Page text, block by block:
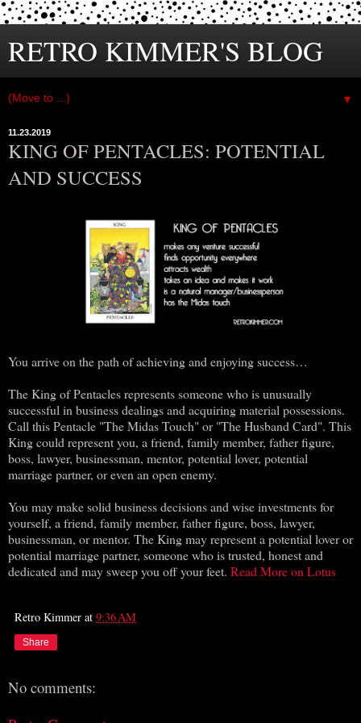
RETRO KIMMER'S BLOG
▼
11.23.2019
KING OF PENTACLES: POTENTIAL
AND SUCCESS
You arrive on the path of achieving and enjoying success…
The King of Pentacles represents someone who is unusually
successful in business dealings and acquiring material possessions.
Call this Pentacle "The Midas Touch" or "The Husband Card". This
King could represent you, a friend, family member, father figure,
boss, lawyer, businessman, mentor, potential lover, potential
marriage partner, or even an open enemy.
You may make solid business decisions and wise investments for
yourself, a friend, family member, father figure, boss, lawyer,
businessman, or mentor. The King may represent a potential lover or
potential marriage partner, someone who is trusted, honest and
dedicated and may sweep you off your feet. Read More on Lotus
Retro Kimmer at 9:36 AM
Share
No comments: